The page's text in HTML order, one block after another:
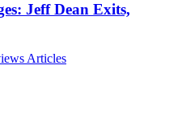
Jeff Dean Exits,
Articles